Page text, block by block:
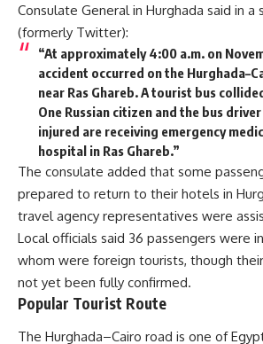
Consulate General in Hurghada said in
(formerly Twitter):
“At approximately 4:00 a.m. on
accident occurred on the
near Ras Ghareb. A tourist bus
One Russian citizen and the bus
injured are receiving emergency
hospital in Ras Ghareb.”
The consulate added that some
prepared to return to their hotels in
travel agency representatives were
Local officials said 36 passengers were
whom were foreign tourists, though
not yet been fully confirmed.
Popular Tourist Route
The Hurghada–Cairo road is one of